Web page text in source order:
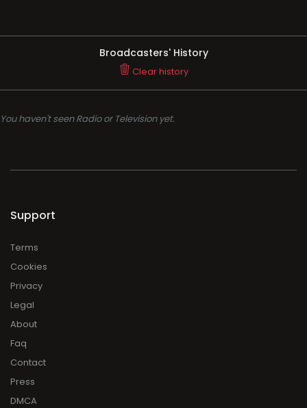
Broadcasters' History
Clear history
You haven't seen Radio or Television yet.
Support
Terms
Cookies
Privacy
Legal
About
Faq
Contact
Press
DMCA